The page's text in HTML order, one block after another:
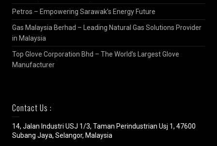
Petros – Empowering Sarawak’s Energy Future
Gas Malaysia Berhad – Leading Natural Gas Solutions Provider
in Malaysia
Top Glove Corporation Bhd – The World’s Largest Glove
Manufacturer
Contact Us :
14, Jalan Industri USJ 1/3, Taman Perindustrian Usj 1, 47600
Subang Jaya, Selangor, Malaysia